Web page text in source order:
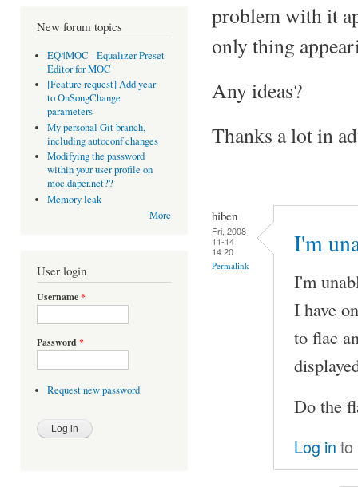
New forum topics
EQ4MOC - Equalizer Preset
Editor for MOC
[Feature request] Add year
to OnSongChange
parameters
My personal Git branch,
including autoconf changes
Modifying the password
within your user profile on
moc.daper.net??
Memory leak
More
User login
Username*
Password *
Request new password
problem with it
only thing
Any ideas?
Thanks a lot in
hiben
Fri, 2008-
11-14
14:20
Permalink
I'm
I'm
I have
to flac
Do the
Log in to